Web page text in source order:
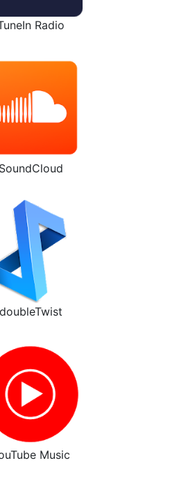
Radio
SoundCloud
doubleTwist
Music